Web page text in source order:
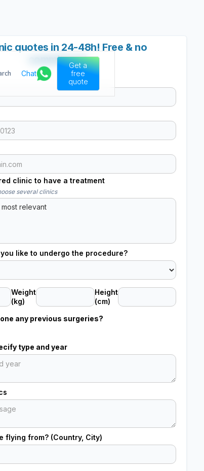
Chat
Get a
free
quote
quotes in 24-48h! Free & no
commitment
clinic to have a treatment
several clinics
like to undergo the procedure?
Weight
(kg)
Height
(cm)
any previous surgeries?
type and year
flying from? (Country, City)